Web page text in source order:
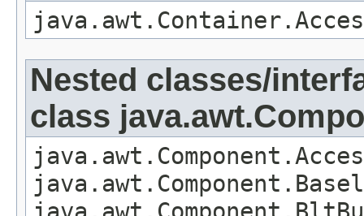
Nested classes/
class